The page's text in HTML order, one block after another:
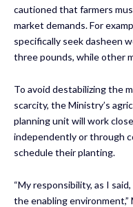
cautioned that farmers
market demands. For
specifically seek dasheen
three pounds, while other
To avoid destabilizing the
scarcity, the Ministry’s
planning unit will work
independently or through
schedule their planting.
“My responsibility, as I
the enabling environment,”